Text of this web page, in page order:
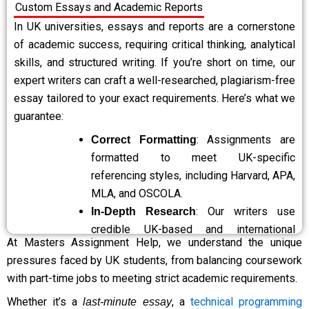
subjects. No matter how complex or specialised
your requirements are, we have you covered.
Free Revisions: Your satisfaction is our priority.
If you feel your assignment requires
adjustments, we offer free revisions to ensure
the final submission meets your expectations
and academic goals.
24/7 Customer Support
: Our friendly support
team is available around the clock to answer
your queries, provide updates, or handle urgent
requests. You can always rely on us, no matter
the time.
Confidential and Secure
: We prioritise your
privacy and confidentiality. All personal
information, assignment details, and payment
transactions are handled securely, ensuring a
safe and trustworthy experience.
Custom Essays and Academic Reports
In UK universities, essays and reports are a cornerstone
of academic success, requiring critical thinking, analytical
skills, and structured writing. If you’re short on time, our
expert writers can craft a well-researched, plagiarism-free
essay tailored to your exact requirements. Here’s what we
guarantee:
Correct Formatting: Assignments are
formatted to meet UK-specific
referencing styles, including Harvard, APA,
MLA, and OSCOLA.
In-Depth Research: Our writers use
credible UK-based and international
academic sources to ensure quality
content.
Accurate Citations: We provide correctly
cited references to enhance credibility
At Masters Assignment Help, we understand the unique
pressures faced by UK students, from balancing coursework
with part-time jobs to meeting strict academic requirements.
Whether it’s alast-minute essay, a technical programming